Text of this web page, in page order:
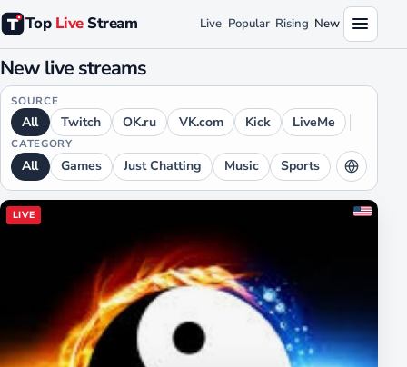
Top LiveStream Live Popular Rising New
New live streams
SOURCE
All Twitch OK.ru VK.com Kick LiveMe
CATEGORY
All Games Just Chatting Music Sports
LANGUAGE
All
Japanese
Chinese
Portuguese
French Arabic
Ukrainian
Polish
LIVE